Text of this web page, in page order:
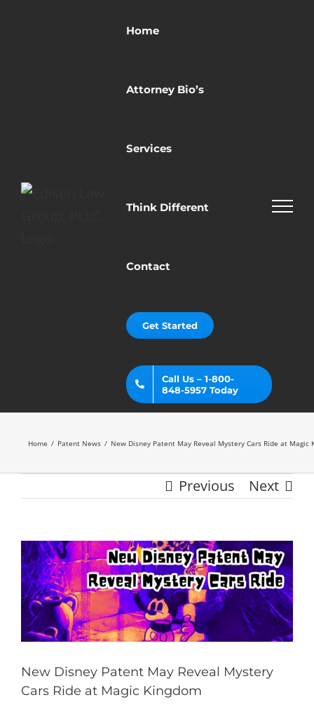
Home
Attorney Bio’s
Services
Think Different
Contact
Get Started
Call Us – 1-800-
848-5957 Today
Home Patent News New Disney Patent May Reveal Mystery Cars Ride at Magic
Previous Next
View
Larger
Image
New Disney Patent May Reveal Mystery
Cars Ride at Magic Kingdom